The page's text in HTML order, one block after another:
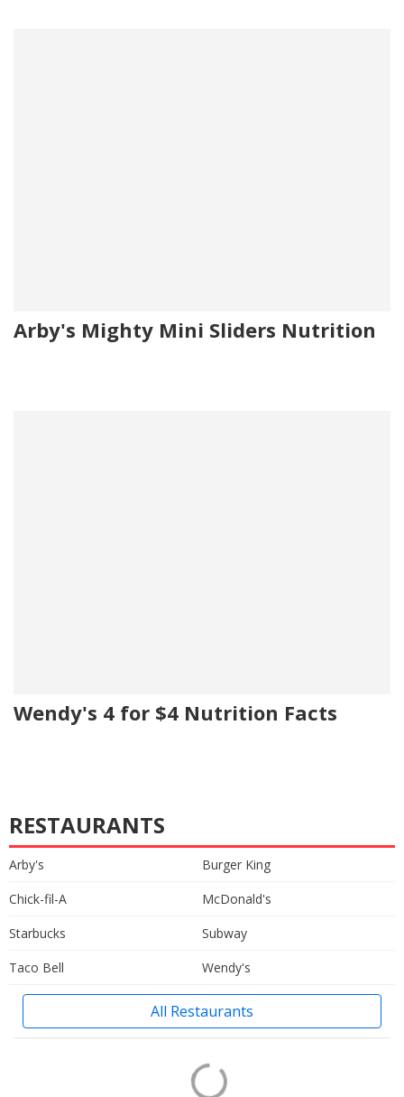
Arby's Mighty Mini Sliders Nutrition
Wendy's 4 for $4 Nutrition Facts
RESTAURANTS
Arby's
Burger King
Chick-fil-A
McDonald's
Starbucks
Subway
Taco Bell
Wendy's
All Restaurants